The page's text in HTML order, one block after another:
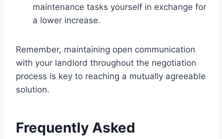
maintenance tasks yourself in exchange for
a lower increase.
Remember, maintaining open communication
with your landlord throughout the negotiation
process is key to reaching a mutually agreeable
solution.
Frequently Asked